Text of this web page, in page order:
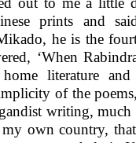
prints and
he is the
‘When
literature
of the
writing,
own country,